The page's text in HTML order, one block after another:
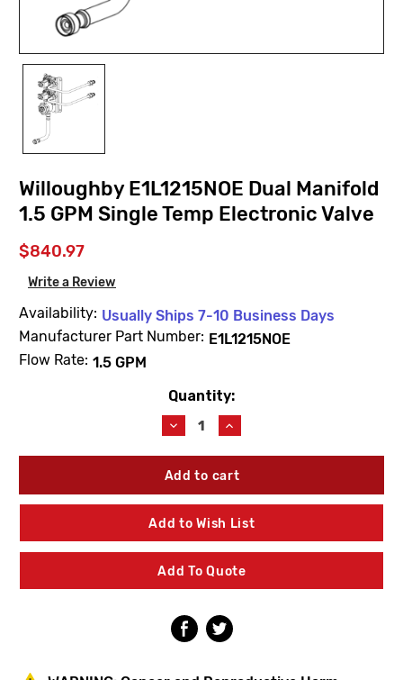
Willoughby E1L1215NOE Dual Manifold
1.5 GPM Single Temp Electronic Valve
$840.97
Write a Review
Availability: Usually Ships 7-10 Business Days
Manufacturer Part Number: E1L1215NOE
Flow Rate: 1.5 GPM
Quantity:
Decrease
Quantity
of
Willoughby
Dual
Manifold
1.5
Single
Temp
Electronic
Increase
Quantity
of
Willoughby
Dual
Manifold
1.5
Single
Temp
Electronic
Add to Wish List
Add To Quote